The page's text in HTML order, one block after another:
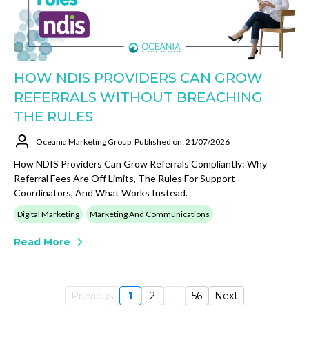
HOW NDIS PROVIDERS CAN GROW
REFERRALS WITHOUT BREACHING
THE RULES
Oceania Marketing Group Published on: 21/07/2026
How NDIS Providers Can Grow Referrals Compliantly: Why
Referral Fees Are Off Limits, The Rules For Support
Coordinators, And What Works Instead.
Digital Marketing Marketing And Communications
Read More
Previous 1 2 ... 56 Next